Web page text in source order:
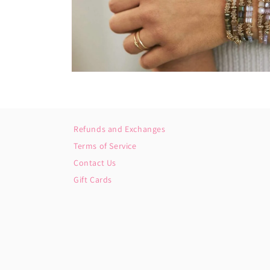
Refunds and Exchanges
Terms of Service
Contact Us
Gift Cards